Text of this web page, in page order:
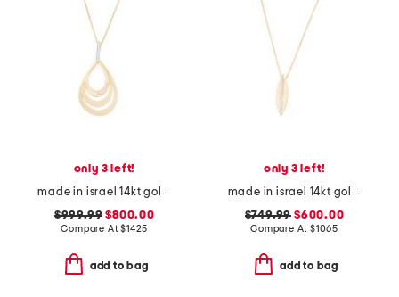
only 3 left!
made in israel 14kt gold diamond oval pendant necklace
$999.99 $800.00
Compare At$1425
add to bag
only 3 left!
made in israel 14kt gold diamond feather pendant necklace
$749.99 $600.00
Compare At$1065
add to bag